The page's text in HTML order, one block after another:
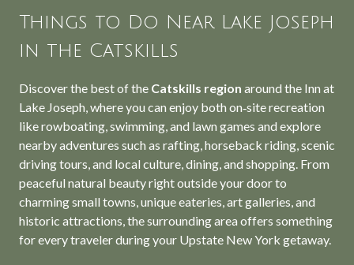
Things to Do Near Lake Joseph
in the Catskills
Discover the best of the Catskills region around the Inn at
Lake Joseph, where you can enjoy both on‑site recreation
like rowboating, swimming, and lawn games and explore
nearby adventures such as rafting, horseback riding, scenic
driving tours, and local culture, dining, and shopping. From
peaceful natural beauty right outside your door to
charming small towns, unique eateries, art galleries, and
historic attractions, the surrounding area offers something
for every traveler during your Upstate New York getaway.